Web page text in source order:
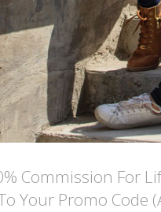
Commission For
Your Promo Code